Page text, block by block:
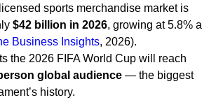
sports merchandise market is
$42 billion in 2026, growing at 5.8% a
Business Insights, 2026).
the 2026 FIFA World Cup will reach
global audience — the biggest
history.